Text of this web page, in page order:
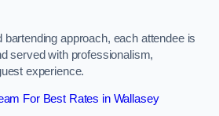
approach, each attendee is
served with professionalism,
experience.
For Best Rates in Wallasey